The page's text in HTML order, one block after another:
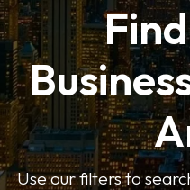
Use our filters to